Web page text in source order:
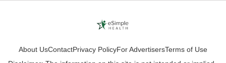
About UsContactPrivacy PolicyFor AdvertisersTerms of Use